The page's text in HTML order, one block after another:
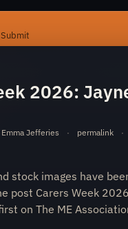
Submit
item/carers-week-
2026:
Emma Jefferies · permalink ·
stock images have
post Carers Week
on The ME